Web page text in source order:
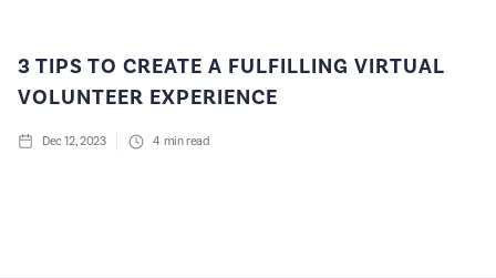
3 TIPS TO CREATE A FULFILLING VIRTUAL
VOLUNTEER EXPERIENCE
Dec 12, 2023 4 min read